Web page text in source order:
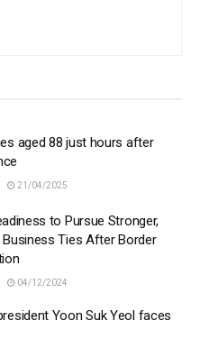
aged 88 just hours after
21/04/2025
to Pursue Stronger,
Ties After Border
04/12/2024
Yoon Suk Yeol faces